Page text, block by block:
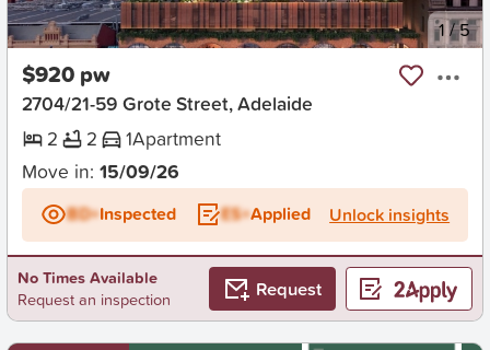
New 1/5
$920 pw
2704/21-59 Grote Street, Adelaide
2
2 1Apartment
Move in: 15/09/26
BD+Inspected ES+Applied Unlock insights
No Times Available
Request an inspection
Request